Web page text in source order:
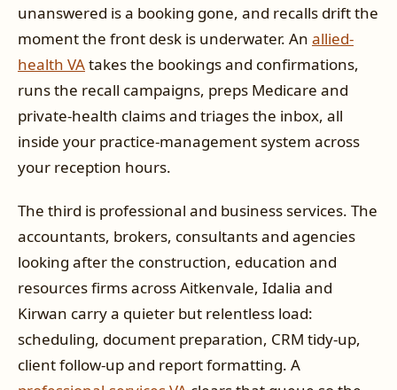
unanswered is a booking gone, and recalls drift the
moment the front desk is underwater. An allied-
health VAtakes the bookings and confirmations,
runs the recall campaigns, preps Medicare and
private-health claims and triages the inbox, all
inside your practice-management system across
your reception hours.
The third is professional and business services. The
accountants, brokers, consultants and agencies
looking after the construction, education and
resources firms across Aitkenvale, Idalia and
Kirwan carry a quieter but relentless load:
scheduling, document preparation, CRM tidy-up,
client follow-up and report formatting. A